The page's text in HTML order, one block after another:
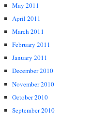
May 2011
April 2011
March 2011
February 2011
January 2011
December 2010
November 2010
October 2010
September 2010